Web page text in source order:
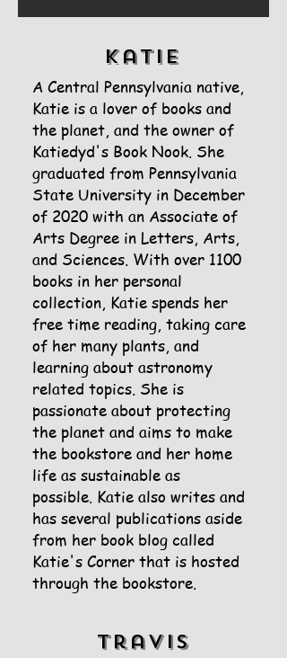
Katie
A Central Pennsylvania native,
Katie is a lover of books and
the planet, and the owner of
Katiedyd's Book Nook. She
graduated from Pennsylvania
State University in December
of 2020 with an Associate of
Arts Degree in Letters, Arts,
and Sciences. With over 1100
books in her personal
collection, Katie spends her
free time reading, taking care
of her many plants, and
learning about astronomy
related topics. She is
passionate about protecting
the planet and aims to make
the bookstore and her home
life as sustainable as
possible. Katie also writes and
has several publications aside
from her book blog called
Katie's Corner that is hosted
through the bookstore.
Travis